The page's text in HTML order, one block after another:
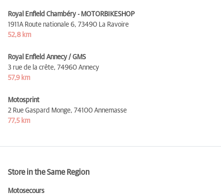
Royal Enfield Chambéry - MOTORBIKESHOP
1911A Route nationale 6, 73490 La Ravoire
52,8 km
Royal Enfield Annecy / GMS
3 rue de la crête, 74960 Annecy
57,9 km
Motosprint
2 Rue Gaspard Monge, 74100 Annemasse
77,5 km
Store in the Same Region
Motosecours